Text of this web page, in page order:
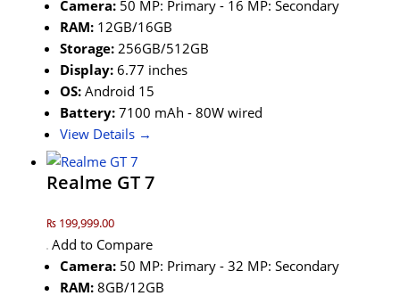
Camera: 50 MP: Primary - 16 MP: Secondary
RAM: 12GB/16GB
Storage: 256GB/512GB
Display: 6.77 inches
OS: Android 15
Battery: 7100 mAh - 80W wired
View Details →
Realme GT 7
₨ 199,999.00
Add to Compare
Camera: 50 MP: Primary - 32 MP: Secondary
RAM: 8GB/12GB